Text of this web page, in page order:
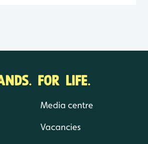
FOR LIFE.
Media centre
Vacancies